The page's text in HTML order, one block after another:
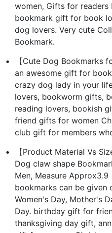
women, Gifts for readers
bookmark gift for book
dog lovers. Very cute
Bookmark.
【Cute Dog Bookmarks
an awesome gift for
crazy dog lady in your
lovers, bookworm gifts,
reading lovers, bookish
friend gifts for women
club gift for members
【Product Material Vs
Dog claw shape
Men, Measure
bookmarks can be given
Women's Day, Mother's
Day. birthday gift for
thanksgiving day gift,